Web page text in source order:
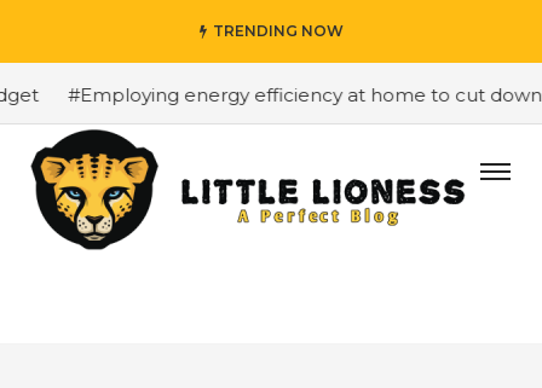
TRENDING NOW
#Employing energy efficiency at home to cut down